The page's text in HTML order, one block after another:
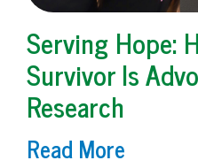
Serving Hope:
Survivor Is
Research
Read More